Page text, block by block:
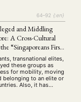
64–92 {:en}
and Middling
A Cross-Cultural
“Singaporeans First”
transnational elites,
these groups as
for mobility, moving
belonging to an elite or
Also, it has
professionals from
…